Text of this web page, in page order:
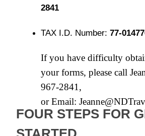
2841
TAX I.D. Number: 77-
If you have difficulty
your forms, please call
967-2841,
or Email:
FOUR STEPS FOR